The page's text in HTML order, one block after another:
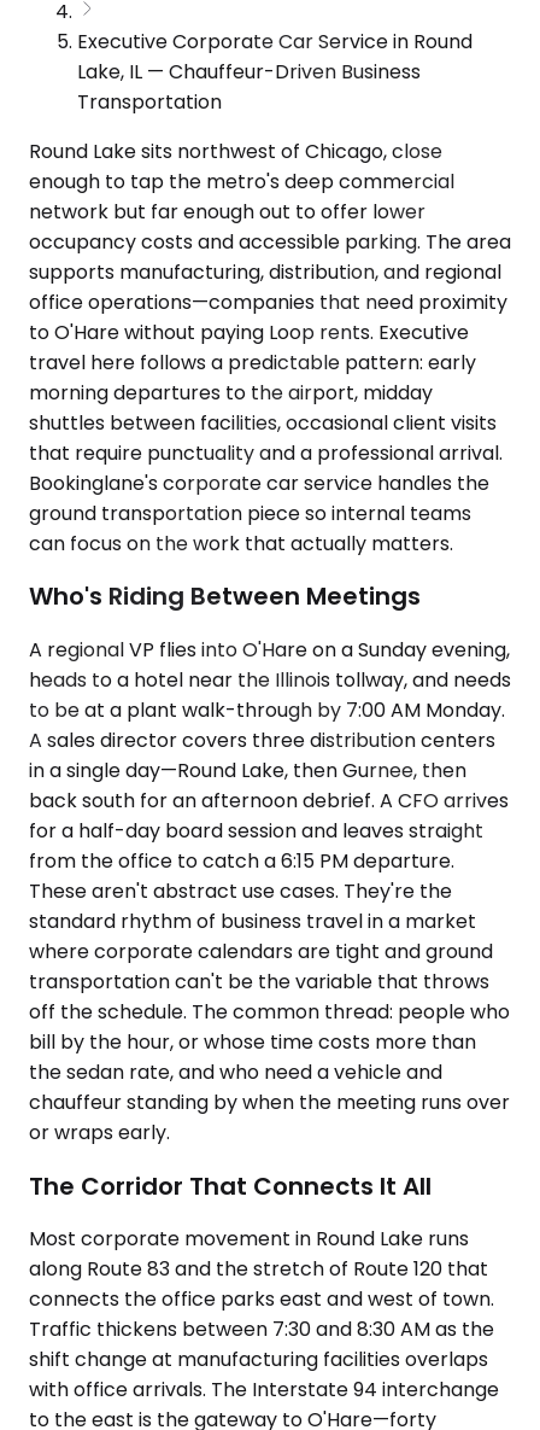
Executive Corporate Car Service in Round
Lake, IL — Chauffeur-Driven Business
Transportation
Round Lake sits northwest of Chicago, close
enough to tap the metro's deep commercial
network but far enough out to offer lower
occupancy costs and accessible parking. The area
supports manufacturing, distribution, and regional
office operations—companies that need proximity
to O'Hare without paying Loop rents. Executive
travel here follows a predictable pattern: early
morning departures to the airport, midday
shuttles between facilities, occasional client visits
that require punctuality and a professional arrival.
Bookinglane's corporate car service handles the
ground transportation piece so internal teams
can focus on the work that actually matters.
Who's Riding Between Meetings
A regional VP flies into O'Hare on a Sunday evening,
heads to a hotel near the Illinois tollway, and needs
to be at a plant walk-through by 7:00 AM Monday.
A sales director covers three distribution centers
in a single day—Round Lake, then Gurnee, then
back south for an afternoon debrief. A CFO arrives
for a half-day board session and leaves straight
from the office to catch a 6:15 PM departure.
These aren't abstract use cases. They're the
standard rhythm of business travel in a market
where corporate calendars are tight and ground
transportation can't be the variable that throws
off the schedule. The common thread: people who
bill by the hour, or whose time costs more than
the sedan rate, and who need a vehicle and
chauffeur standing by when the meeting runs over
or wraps early.
The Corridor That Connects It All
Most corporate movement in Round Lake runs
along Route 83 and the stretch of Route 120 that
connects the office parks east and west of town.
Traffic thickens between 7:30 and 8:30 AM as the
shift change at manufacturing facilities overlaps
with office arrivals. The Interstate 94 interchange
to the east is the gateway to O'Hare—forty